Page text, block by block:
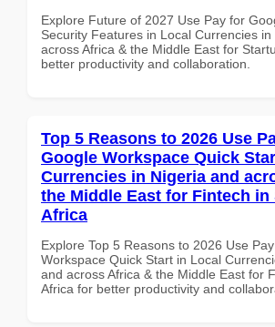
Explore Future of 2027 Use Pay for
Security Features in Local Currencies in
across Africa & the Middle East for
better productivity and collaboration.
Top 5 Reasons to 2026 Use
Google Workspace Quick
Currencies in Nigeria and
the Middle East for Fintech in
Africa
Explore Top 5 Reasons to 2026 Use
Workspace Quick Start in Local
and across Africa & the Middle East for
Africa for better productivity and